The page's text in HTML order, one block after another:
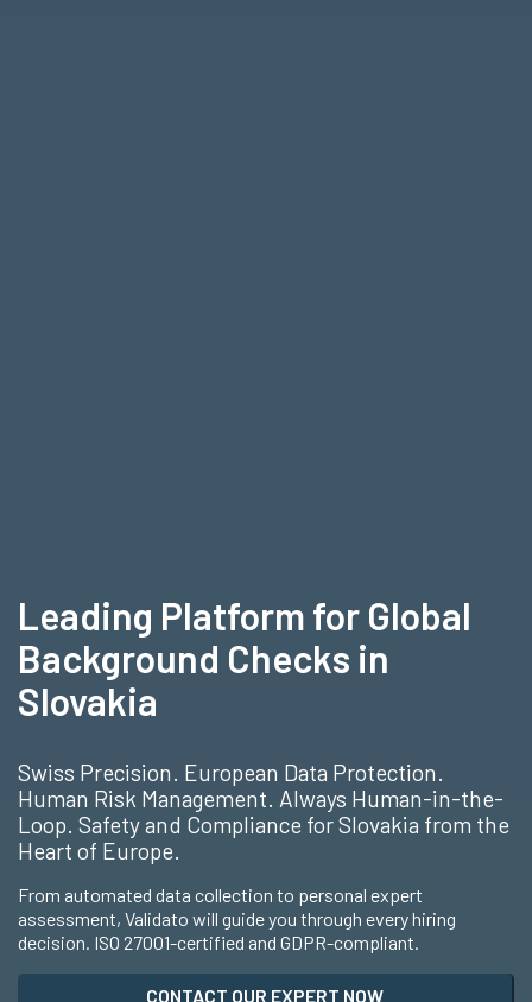
Leading Platform for Global
Background Checks in
Slovakia
Swiss Precision. European Data Protection.
Human Risk Management. Always Human-in-the-
Loop. Safety and Compliance for Slovakia from the
Heart of Europe.
From automated data collection to personal expert
assessment, Validato will guide you through every hiring
decision. ISO 27001-certified and GDPR-compliant.
CONTACT OUR EXPERT NOW